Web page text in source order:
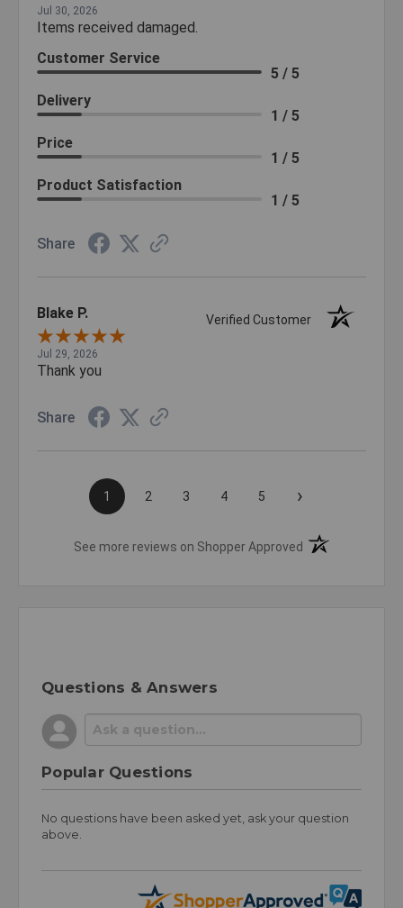
Jul 30, 2026
Items received damaged.
Customer Service
5 / 5
Delivery
1 / 5
Price
1 / 5
Product Satisfaction
1 / 5
Share
Blake P. Verified Customer
Jul 29, 2026
Thank you
Share
1 2 3 4 5 ›
See more reviews on Shopper Approved (opens in a new
Questions & Answers
Popular Questions
No questions have been asked yet, ask your question
above.